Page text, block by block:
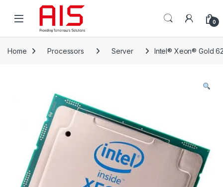
Skip to navigation
Skip to content
Open 0
Home Processors Server Intel® Xeon® Gold